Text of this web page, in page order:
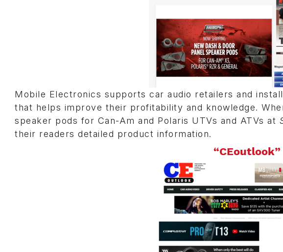
Mobile Electronics supports car audio retailers and
that helps improve their profitability and knowledge.
speaker pods for Can-Am and Polaris UTVs and ATVs at
their readers detailed product information.
“CEoutlook”